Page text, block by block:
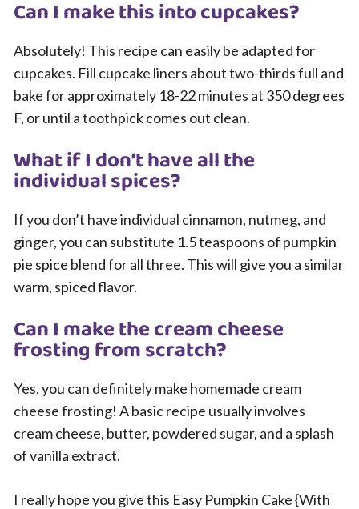
Can I make this into cupcakes?
Absolutely! This recipe can easily be adapted for
cupcakes. Fill cupcake liners about two-thirds full and
bake for approximately 18-22 minutes at 350 degrees
F, or until a toothpick comes out clean.
What if I don’t have all the
individual spices?
If you don’t have individual cinnamon, nutmeg, and
ginger, you can substitute 1.5 teaspoons of pumpkin
pie spice blend for all three. This will give you a similar
warm, spiced flavor.
Can I make the cream cheese
frosting from scratch?
Yes, you can definitely make homemade cream
cheese frosting! A basic recipe usually involves
cream cheese, butter, powdered sugar, and a splash
of vanilla extract.
I really hope you give this Easy Pumpkin Cake {With